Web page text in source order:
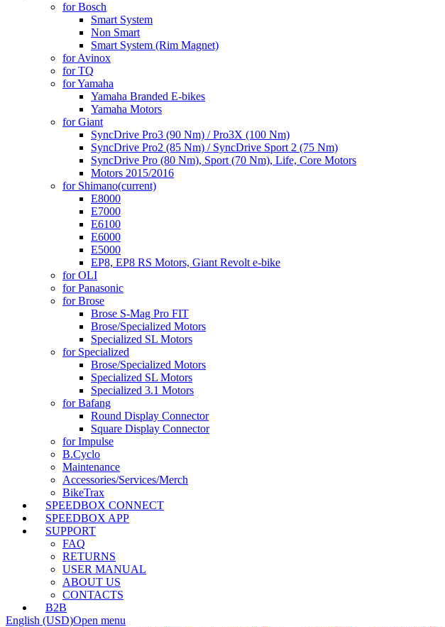
for Bosch
Smart System
Non Smart
Smart System (Rim Magnet)
for Avinox
for TQ
for Yamaha
Yamaha Branded E-bikes
Yamaha Motors
for Giant
SyncDrive Pro3 (90 Nm) / Pro3X (100 Nm)
SyncDrive Pro2 (85 Nm) / SyncDrive Sport 2 (75 Nm)
SyncDrive Pro (80 Nm), Sport (70 Nm), Life, Core Motors
Motors 2015/2016
for Shimano(current)
E8000
E7000
E6100
E6000
E5000
EP8, EP8 RS Motors, Giant Revolt e-bike
for OLI
for Panasonic
for Brose
Brose S-Mag Pro FIT
Brose/Specialized Motors
Specialized SL Motors
for Specialized
Brose/Specialized Motors
Specialized SL Motors
Specialized 3.1 Motors
for Bafang
Round Display Connector
Square Display Connector
for Impulse
B.Cyclo
Maintenance
Accessories/Services/Merch
BikeTrax
SPEEDBOX CONNECT
SPEEDBOX APP
SUPPORT
FAQ
RETURNS
USER MANUAL
ABOUT US
CONTACTS
B2B
English (USD)Open menu